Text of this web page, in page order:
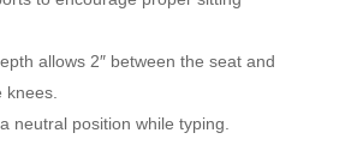
allows 2″ between the seat and
neutral position while typing.